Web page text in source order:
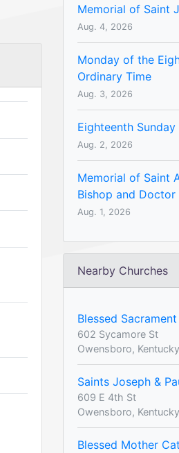
Memorial of Saint
Aug. 4, 2026
Monday of the
Ordinary Time
Aug. 3, 2026
Eighteenth
Aug. 2, 2026
Memorial of Saint
Bishop and
Aug. 1, 2026
Nearby Churches
Blessed
602 Sycamore St
Owensboro,
Saints Joseph &
609 E 4th St
Owensboro,
Blessed Mother